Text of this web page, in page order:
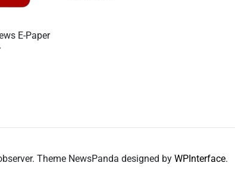
E-Paper
Theme NewsPanda designed by WPInterface.